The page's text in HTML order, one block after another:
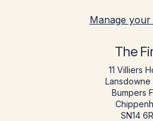
Manage
The
11 Villiers
Lansdowne
Bumpers
SN14